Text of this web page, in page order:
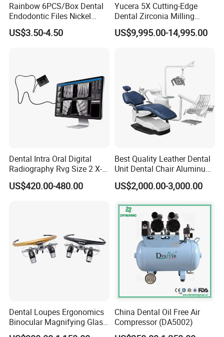
Rainbow 6PCS/Box Dental
Endodontic Files Nickel
Titainium Instrument Root
Canal File Endo Heat-
US$3.50-4.50
Yucera 5X Cutting-Edge
Dental Zirconia Milling
Machine Dental Laboratory
Equipment
US$9,995.00-14,995.00
Dental Intra Oral Digital
Radiography Rvg Size 2 X-
ray Sensor
US$420.00-480.00
Best Quality Leather Dental
Unit Dental Chair Aluminum
Frame (KJ-918)
US$2,000.00-3,000.00
Dental Loupes Ergonomics
Binocular Magnifying Glass
Medical Magnifiers
China Dental Oil Free Air
Compressor (DA5002)